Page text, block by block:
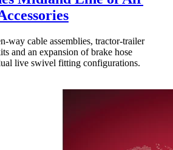
way cable assemblies, tractor-trailer
and an expansion of brake hose
live swivel fitting configurations.